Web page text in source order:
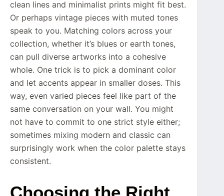
clean lines and minimalist prints might fit best.
Or perhaps vintage pieces with muted tones
speak to you. Matching colors across your
collection, whether it’s blues or earth tones,
can pull diverse artworks into a cohesive
whole. One trick is to pick a dominant color
and let accents appear in smaller doses. This
way, even varied pieces feel like part of the
same conversation on your wall. You might
not have to commit to one strict style either;
sometimes mixing modern and classic can
surprisingly work when the color palette stays
consistent.
Choosing the Right